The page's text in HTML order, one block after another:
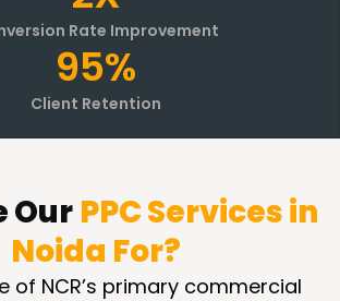
Rate Improvement
95%
Client Retention
Our PPC Services in
Noida For?
of NCR’s primary commercial